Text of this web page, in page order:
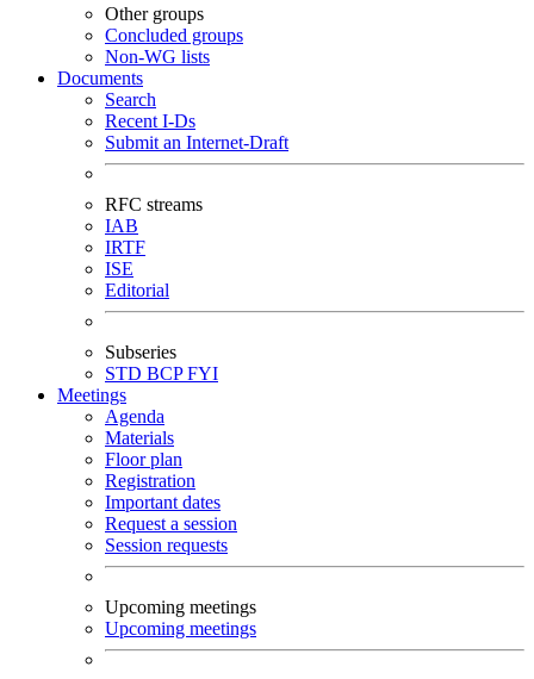
Other groups
Concluded groups
Non-WG lists
Documents
Search
Recent I-Ds
Submit an Internet-Draft
RFC streams
IAB
IRTF
ISE
Editorial
Subseries
STD BCPFYI
Meetings
Agenda
Materials
Floor plan
Registration
Important dates
Request a session
Session requests
Upcoming meetings
Upcoming meetings